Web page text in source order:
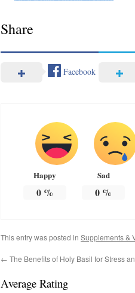
Share
Facebook
Happy
0%
Sad
0 %
This entry was posted in Supplements &
← The Benefits of Holy Basil for Stress
Average Rating